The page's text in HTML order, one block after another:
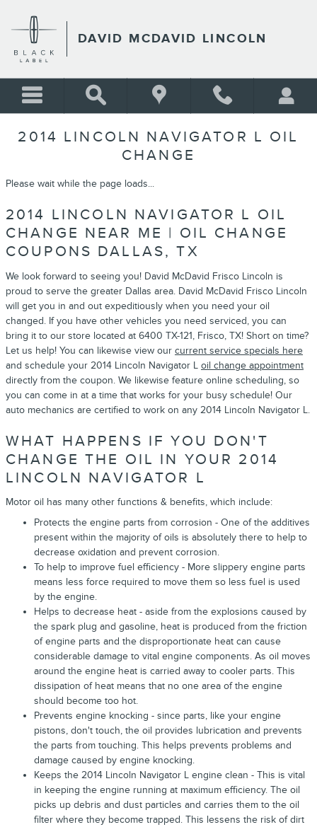
DAVID MCDAVID LINCOLN
2014 LINCOLN NAVIGATOR L OIL
CHANGE
Please wait while the page loads...
2014 LINCOLN NAVIGATOR L OIL
CHANGE NEAR ME | OIL CHANGE
COUPONS DALLAS, TX
We look forward to seeing you! David McDavid Frisco Lincoln is
proud to serve the greater Dallas area. David McDavid Frisco Lincoln
will get you in and out expeditiously when you need your oil
changed. If you have other vehicles you need serviced, you can
bring it to our store located at 6400 TX-121, Frisco, TX! Short on time?
Let us help! You can likewise view our current service specials here
and schedule your 2014 Lincoln Navigator L oil change appointment
directly from the coupon. We likewise feature online scheduling, so
you can come in at a time that works for your busy schedule! Our
auto mechanics are certified to work on any 2014 Lincoln Navigator L.
WHAT HAPPENS IF YOU DON'T
CHANGE THE OIL IN YOUR 2014
LINCOLN NAVIGATOR L
Motor oil has many other functions & benefits, which include:
Protects the engine parts from corrosion - One of the additives
present within the majority of oils is absolutely there to help to
decrease oxidation and prevent corrosion.
To help to improve fuel efficiency - More slippery engine parts
means less force required to move them so less fuel is used
by the engine.
Helps to decrease heat - aside from the explosions caused by
the spark plug and gasoline, heat is produced from the friction
of engine parts and the disproportionate heat can cause
considerable damage to vital engine components. As oil moves
around the engine heat is carried away to cooler parts. This
dissipation of heat means that no one area of the engine
should become too hot.
Prevents engine knocking - since parts, like your engine
pistons, don't touch, the oil provides lubrication and prevents
the parts from touching. This helps prevents problems and
damage caused by engine knocking.
Keeps the 2014 Lincoln Navigator L engine clean - This is vital
in keeping the engine running at maximum efficiency. The oil
picks up debris and dust particles and carries them to the oil
filter where they become trapped. This lessens the risk of dirt